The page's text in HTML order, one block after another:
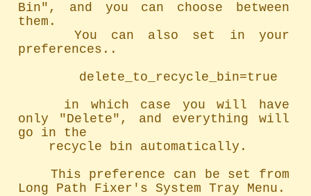
Bin", and you can choose between
them.
preferences..
only "Delete", and everything will
go in the
Long Path Fixer's System Tray Menu.